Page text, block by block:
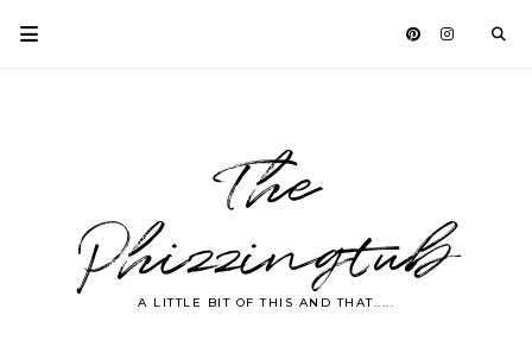
The
Phizzingtub
A LITTLE BIT OF THIS AND THAT.....